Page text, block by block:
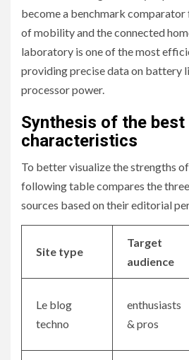
become a benchmark
of mobility and the connected
laboratory is one of the most
providing precise data on battery
processor power.
Synthesis of the best
characteristics
To better visualize the strengths
following table compares the
sources based on their editorial
Site type
Target
audience
Le blog
techno
enthusiasts
& pros